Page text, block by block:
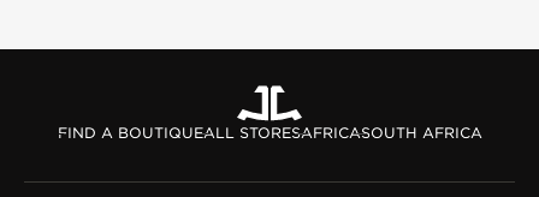
FIND A BOUTIQUEALL STORESAFRICASOUTH AFRICA